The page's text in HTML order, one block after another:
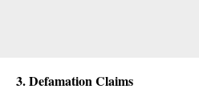
3.Defamation Claims